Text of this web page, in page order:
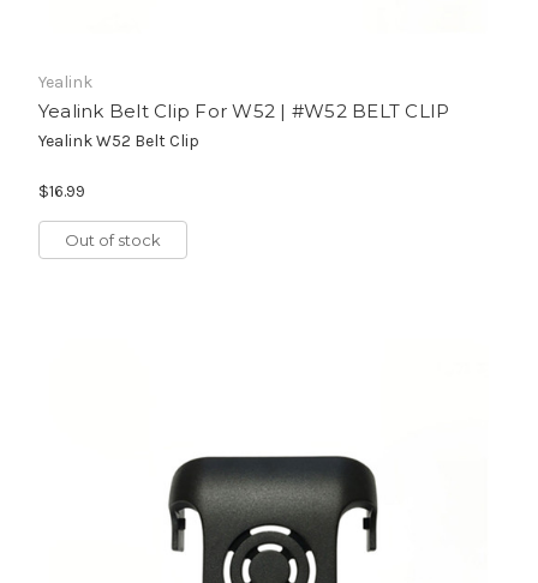
Yealink
Yealink Belt Clip For W52 | #W52 BELT CLIP
Yealink W52 Belt Clip
$16.99
Out of stock